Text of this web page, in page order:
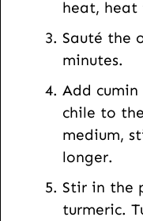
heat, heat
Sauté the
minutes.
Add cumin
chile to
medium,
longer.
Stir in the
turmeric.